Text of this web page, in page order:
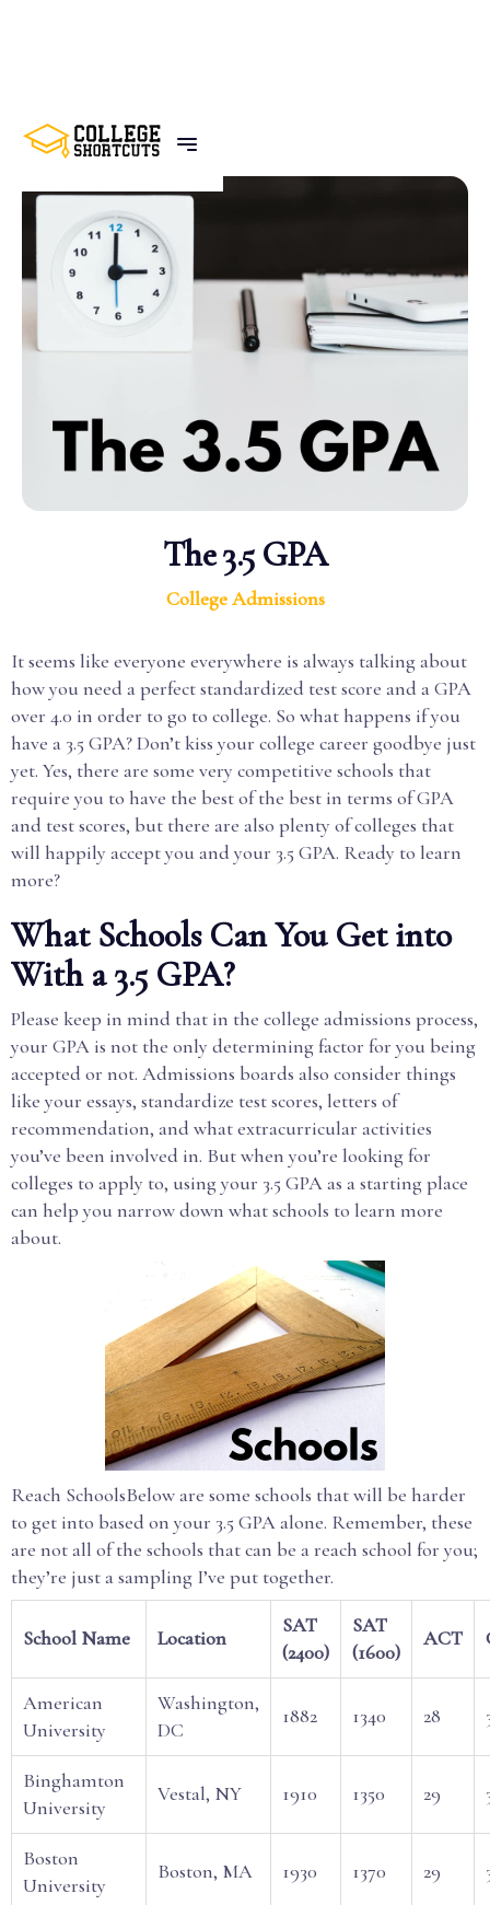
BACK TO POSTS
The 3.5 GPA
College Admissions
It seems like everyone everywhere is always talking about
how you need a perfect standardized test score and a GPA
over 4.0 in order to go to college. So what happens if you
have a 3.5 GPA? Don’t kiss your college career goodbye just
yet. Yes, there are some very competitive schools that
require you to have the best of the best in terms of GPA
and test scores, but there are also plenty of colleges that
will happily accept you and your 3.5 GPA. Ready to learn
more?
What Schools Can You Get into
With a 3.5 GPA?
Please keep in mind that in the college admissions process,
your GPA is not the only determining factor for you being
accepted or not. Admissions boards also consider things
like your essays, standardize test scores, letters of
recommendation, and what extracurricular activities
you’ve been involved in. But when you’re looking for
colleges to apply to, using your 3.5 GPA as a starting place
can help you narrow down what schools to learn more
about.
Reach SchoolsBelow are some schools that will be harder
to get into based on your 3.5 GPA alone. Remember, these
are not all of the schools that can be a reach school for you;
they’re just a sampling I’ve put together.
School Name Location
SAT
(2400)
SAT
(1600)
ACT
American
University
Washington,
DC
1882 1340 28
Binghamton
University
Vestal, NY 1910 1350 29
Boston
University
Boston, MA 1930 1370 29